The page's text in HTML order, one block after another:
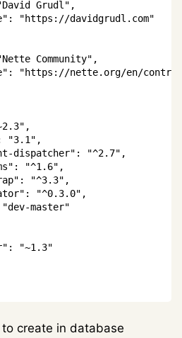
"3.1",
master"
create in database